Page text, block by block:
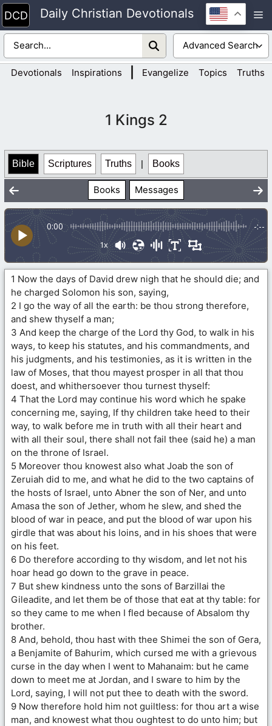
Skip
to
content
Daily Christian Devotionals
Devotionals Inspirations Evangelize Topics Truths
1 Kings 2
Bible Scriptures Truths | Books
Books Messages
0:00 -:--
1x
1 Now the days of David drew nigh that he should die; and
he charged Solomon his son, saying,
2 I go the way of all the earth: be thou strong therefore,
and shew thyself a man;
3 And keep the charge of the Lord thy God, to walk in his
ways, to keep his statutes, and his commandments, and
his judgments, and his testimonies, as it is written in the
law of Moses, that thou mayest prosper in all that thou
doest, and whithersoever thou turnest thyself:
4 That the Lord may continue his word which he spake
concerning me, saying, If thy children take heed to their
way, to walk before me in truth with all their heart and
with all their soul, there shall not fail thee (said he) a man
on the throne of Israel.
5 Moreover thou knowest also what Joab the son of
Zeruiah did to me, and what he did to the two captains of
the hosts of Israel, unto Abner the son of Ner, and unto
Amasa the son of Jether, whom he slew, and shed the
blood of war in peace, and put the blood of war upon his
girdle that was about his loins, and in his shoes that were
on his feet.
6 Do therefore according to thy wisdom, and let not his
hoar head go down to the grave in peace.
7 But shew kindness unto the sons of Barzillai the
Gileadite, and let them be of those that eat at thy table: for
so they came to me when I fled because of Absalom thy
brother.
8 And, behold, thou hast with thee Shimei the son of Gera,
a Benjamite of Bahurim, which cursed me with a grievous
curse in the day when I went to Mahanaim: but he came
down to meet me at Jordan, and I sware to him by the
Lord, saying, I will not put thee to death with the sword.
9 Now therefore hold him not guiltless: for thou art a wise
man, and knowest what thou oughtest to do unto him; but